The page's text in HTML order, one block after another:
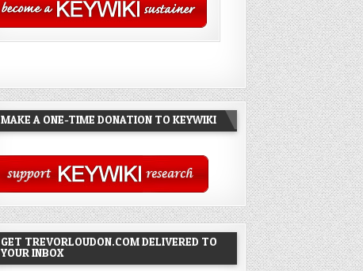
MAKE A ONE-TIME DONATION TO KEYWIKI
GET TREVORLOUDON.COM DELIVERED TO
YOUR INBOX